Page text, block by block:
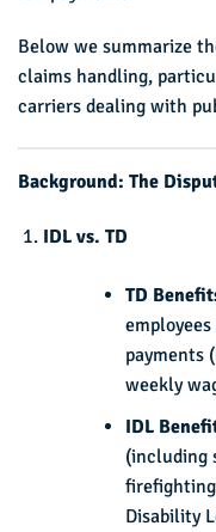
Below we summarize
claims handling,
carriers dealing with
Background: The
IDL vs. TD
TD
payments
weekly
IDL
(including
Disability